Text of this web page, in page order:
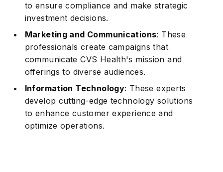
to ensure compliance and make strategic
investment decisions.
Marketing and Communications: These
professionals create campaigns that
communicate CVS Health's mission and
offerings to diverse audiences.
Information Technology: These experts
develop cutting-edge technology solutions
to enhance customer experience and
optimize operations.